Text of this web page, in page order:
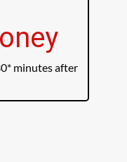
minutes after